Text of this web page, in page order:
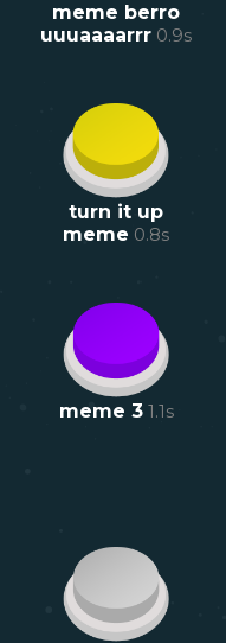
meme berro
uuuaaaarrr 0.9s
turn it up
meme 0.8s
meme 3 1.1s